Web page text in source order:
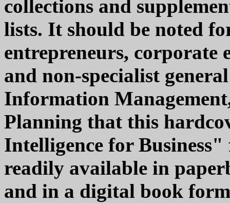
collections and
lists. It should be noted
entrepreneurs, corporate
and non-specialist
Information
Planning that this
Intelligence for
readily available in
and in a digital book